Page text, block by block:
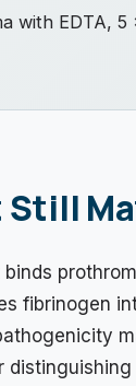
with EDTA, 5
Still
fibrinogen
distinguishing